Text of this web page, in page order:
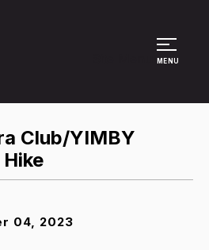
MENU
Club/YIMBY
04, 2023